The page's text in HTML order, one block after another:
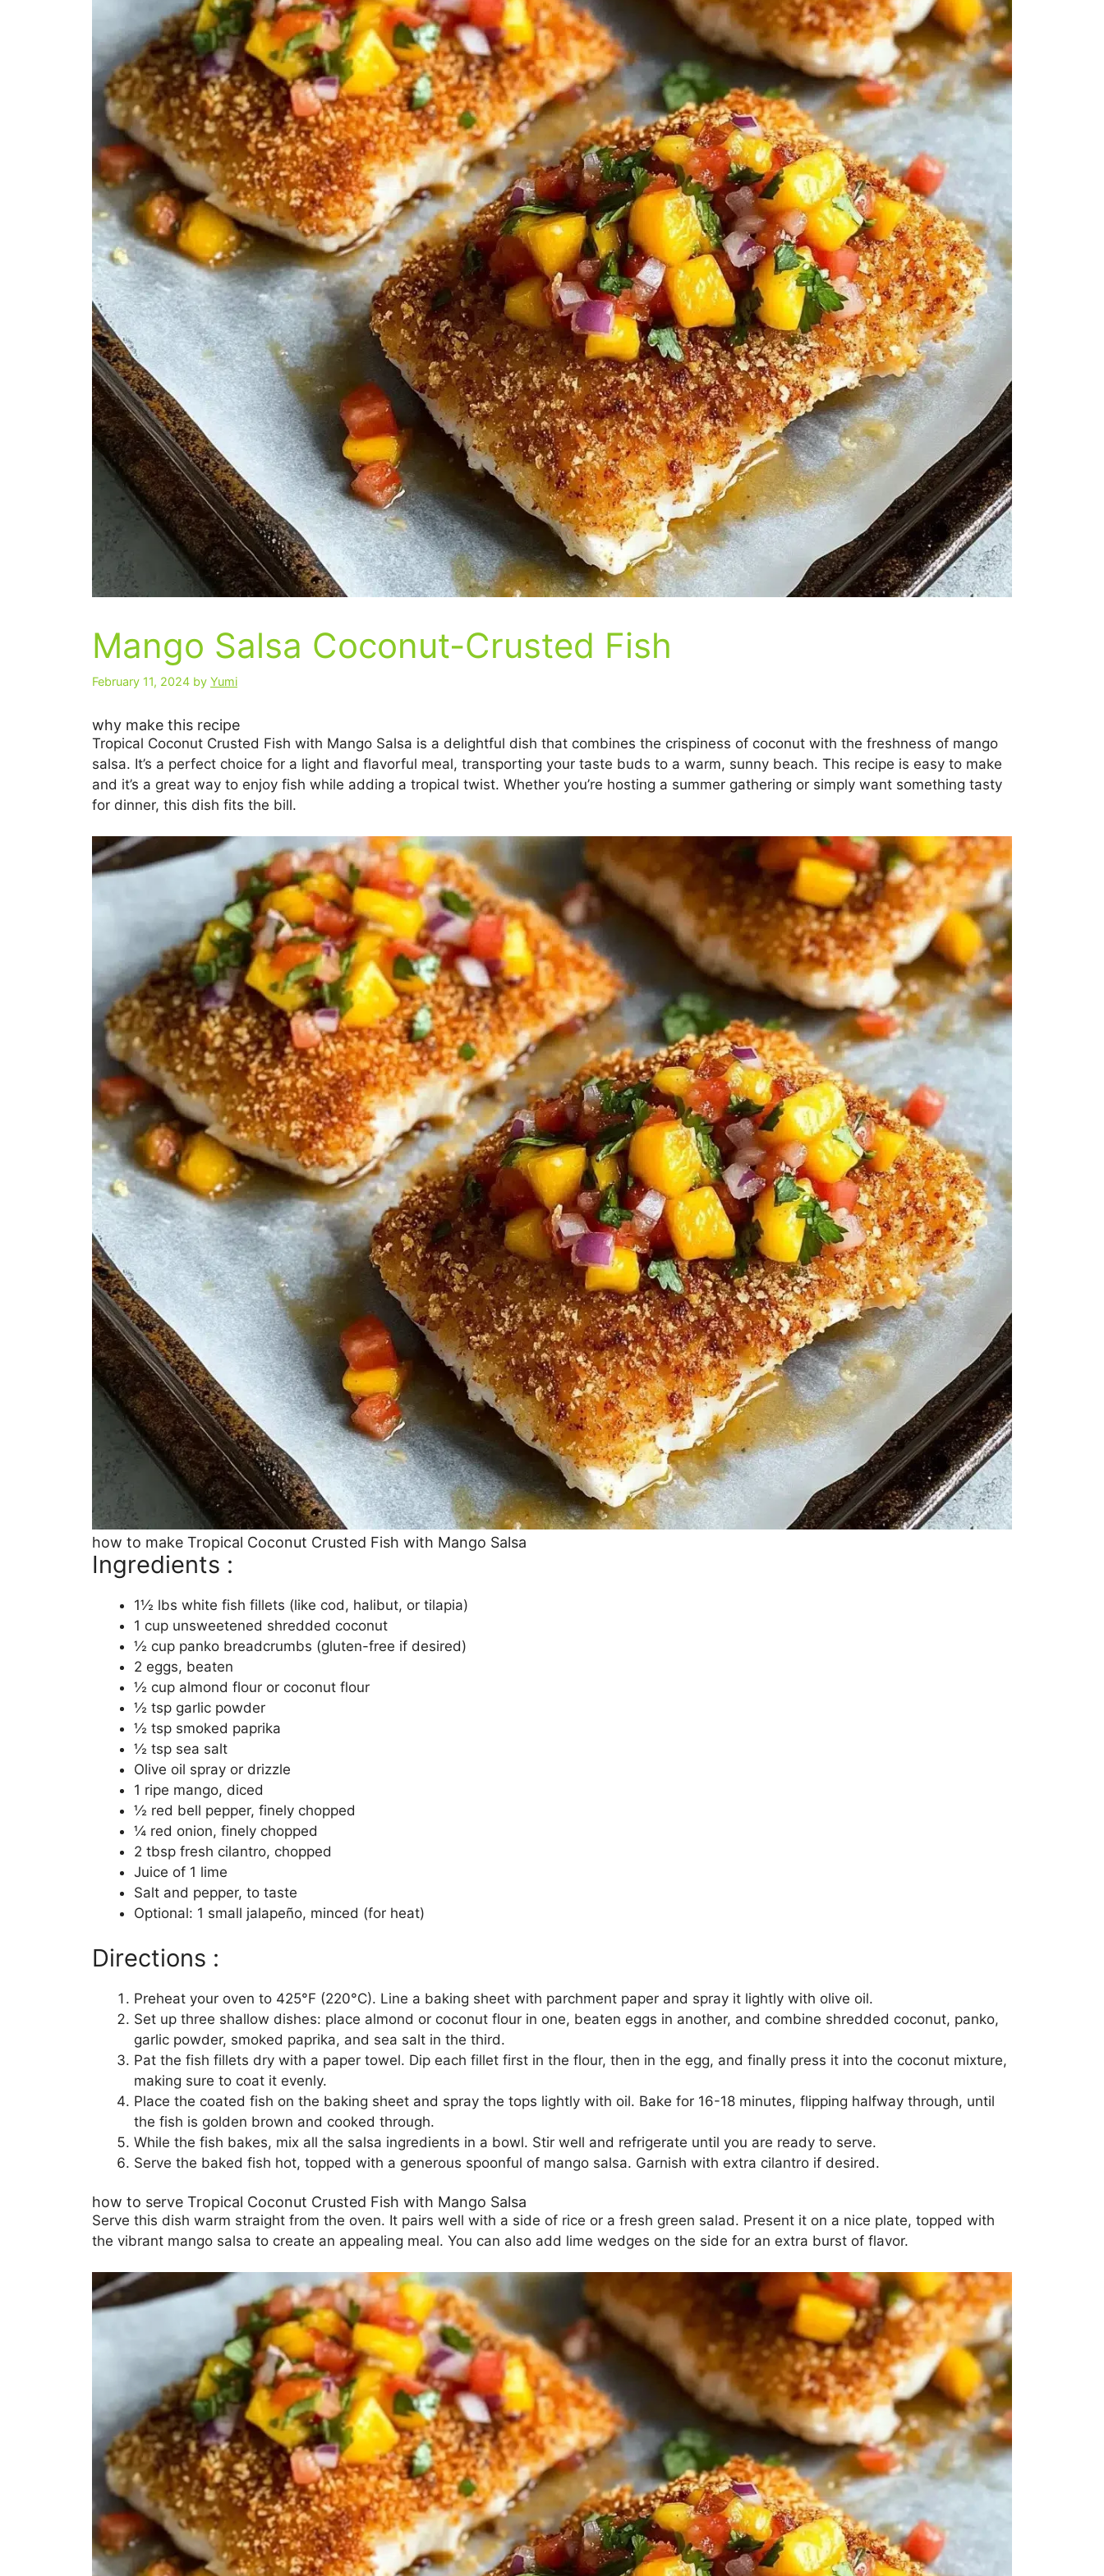
Mango Salsa Coconut-Crusted Fish
February 11, 2024 by Yumi
why make this recipe
Tropical Coconut Crusted Fish with Mango Salsa is a delightful dish that combines the crispiness of coconut with the freshness of mango
salsa. It’s a perfect choice for a light and flavorful meal, transporting your taste buds to a warm, sunny beach. This recipe is easy to make
and it’s a great way to enjoy fish while adding a tropical twist. Whether you’re hosting a summer gathering or simply want something tasty
for dinner, this dish fits the bill.
how to make Tropical Coconut Crusted Fish with Mango Salsa
Ingredients :
1½ lbs white fish fillets (like cod, halibut, or tilapia)
1 cup unsweetened shredded coconut
½ cup panko breadcrumbs (gluten-free if desired)
2 eggs, beaten
½ cup almond flour or coconut flour
½ tsp garlic powder
½ tsp smoked paprika
½ tsp sea salt
Olive oil spray or drizzle
1 ripe mango, diced
½ red bell pepper, finely chopped
¼ red onion, finely chopped
2 tbsp fresh cilantro, chopped
Juice of 1 lime
Salt and pepper, to taste
Optional: 1 small jalapeño, minced (for heat)
Directions :
Preheat your oven to 425°F (220°C). Line a baking sheet with parchment paper and spray it lightly with olive oil.
Set up three shallow dishes: place almond or coconut flour in one, beaten eggs in another, and combine shredded coconut, panko,
garlic powder, smoked paprika, and sea salt in the third.
Pat the fish fillets dry with a paper towel. Dip each fillet first in the flour, then in the egg, and finally press it into the coconut mixture,
making sure to coat it evenly.
Place the coated fish on the baking sheet and spray the tops lightly with oil. Bake for 16-18 minutes, flipping halfway through, until
the fish is golden brown and cooked through.
While the fish bakes, mix all the salsa ingredients in a bowl. Stir well and refrigerate until you are ready to serve.
Serve the baked fish hot, topped with a generous spoonful of mango salsa. Garnish with extra cilantro if desired.
how to serve Tropical Coconut Crusted Fish with Mango Salsa
Serve this dish warm straight from the oven. It pairs well with a side of rice or a fresh green salad. Present it on a nice plate, topped with
the vibrant mango salsa to create an appealing meal. You can also add lime wedges on the side for an extra burst of flavor.